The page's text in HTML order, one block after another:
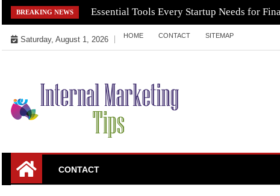
Skip
to
content
BREAKING NEWS Essential Tools Every Startup Needs for
Saturday, August 1, 2026 HOME CONTACT SITEMAP
Internal Marketing
Tips
CONTACT